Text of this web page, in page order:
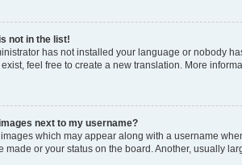
not in the list!
has not installed your language or nobody
feel free to create a new translation. More
next to my username?
which may appear along with a username
made or your status on the board. Another, usually